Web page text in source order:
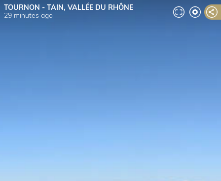
TOURNON - TAIN, VALLÉE DU RHÔNE
29 minutes ago